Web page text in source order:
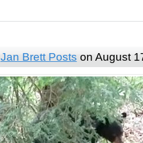
Jan Brett Posts on August